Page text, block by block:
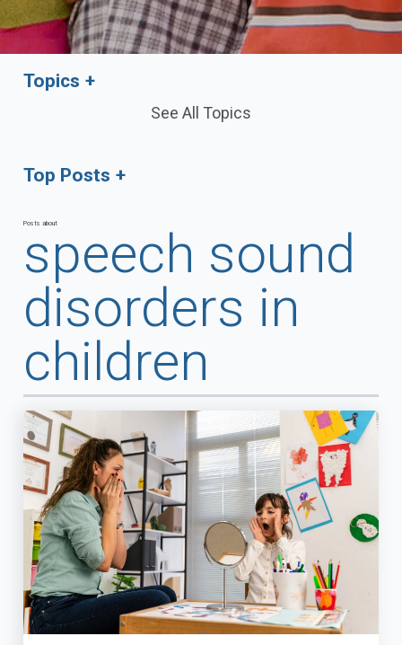
Posts about
speech sound
disorders in
children
Topics
See All Topics
Top Posts